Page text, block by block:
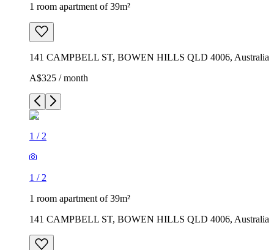
1 room apartment of 39m²
141 CAMPBELL ST, BOWEN HILLS QLD 4006, Australia
A$325 / month
1 / 2
1 / 2
1 room apartment of 39m²
141 CAMPBELL ST, BOWEN HILLS QLD 4006, Australia